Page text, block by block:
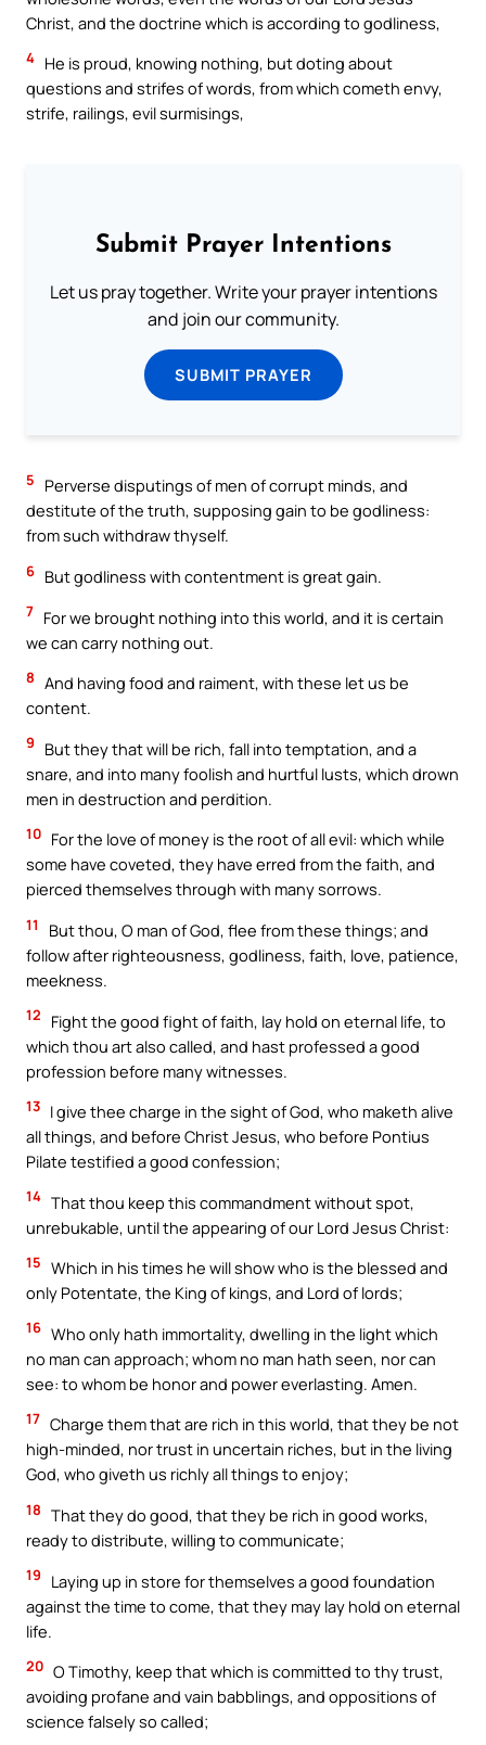
Christ, and the doctrine which is according to godliness,
4 He is proud, knowing nothing, but doting about
questions and strifes of words, from which cometh envy,
strife, railings, evil surmisings,
Submit Prayer Intentions
Let us pray together. Write your prayer intentions
and join our community.
SUBMIT PRAYER
5
Perverse disputings of men of corrupt minds, and
destitute of the truth, supposing gain to be godliness:
from such withdraw thyself.
6 But godliness with contentment is great gain.
7 For we brought nothing into this world, and it is certain
we can carry nothing out.
8 And having food and raiment, with these let us be
content.
9
But they that will be rich, fall into temptation, and a
snare, and into many foolish and hurtful lusts, which drown
men in destruction and perdition.
10 For the love of money is the root of all evil: which while
some have coveted, they have erred from the faith, and
pierced themselves through with many sorrows.
11
But thou, O man of God, flee from these things; and
follow after righteousness, godliness, faith, love, patience,
meekness.
12
Fight the good fight of faith, lay hold on eternal life, to
which thou art also called, and hast professed a good
profession before many witnesses.
13 I give thee charge in the sight of God, who maketh alive
all things, and before Christ Jesus, who before Pontius
Pilate testified a good confession;
14 That thou keep this commandment without spot,
unrebukable, until the appearing of our Lord Jesus Christ:
15 Which in his times he will show who is the blessed and
only Potentate, the King of kings, and Lord of lords;
16 Who only hath immortality, dwelling in the light which
no man can approach; whom no man hath seen, nor can
see: to whom be honor and power everlasting. Amen.
17 Charge them that are rich in this world, that they be not
high-minded, nor trust in uncertain riches, but in the living
God, who giveth us richly all things to enjoy;
18 That they do good, that they be rich in good works,
ready to distribute, willing to communicate;
19
Laying up in store for themselves a good foundation
against the time to come, that they may lay hold on eternal
life.
20 O Timothy, keep that which is committed to thy trust,
avoiding profane and vain babblings, and oppositions of
science falsely so called;